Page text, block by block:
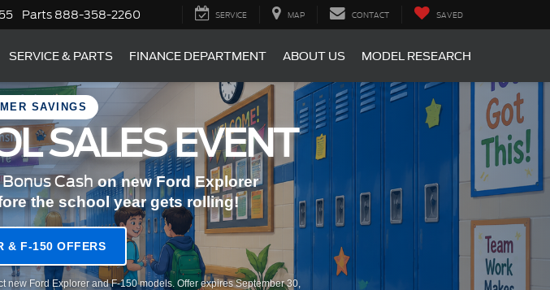
Parts 888-358-2260 SERVICE MAP CONTACT SAVED
SERVICE & PARTS FINANCE DEPARTMENT ABOUT US MODEL RESEARCH
SAVINGS
SALES EVENT
Cash on new Ford Explorer
the school year gets rolling!
& F-150 OFFERS
Ford Explorer and F-150 models. Offer expires September 30,